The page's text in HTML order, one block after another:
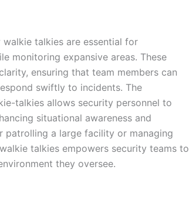
walkie talkies are essential for
monitoring expansive areas. These
ensuring that team members can
swiftly to incidents. The
talkies allows security personnel to
situational awareness and
patrolling a large facility or managing
talkies empowers security teams to
they oversee.